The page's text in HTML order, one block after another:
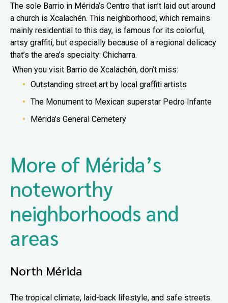
The sole Barrio in Mérida’s Centro that isn’t laid out around
a church is Xcalachén. This neighborhood, which remains
mainly residential to this day, is famous for its colorful,
artsy graffiti, but especially because of a regional delicacy
that’s the area’s specialty: Chicharra.
When you visit Barrio de Xcalachén, don’t miss:
Outstanding street art by local graffiti artists
The Monument to Mexican superstar Pedro Infante
Mérida’s General Cemetery
More of Mérida’s
noteworthy
neighborhoods and
areas
North Mérida
The tropical climate, laid-back lifestyle, and safe streets